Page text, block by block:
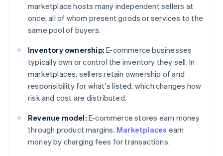
marketplace hosts many independent sellers at
once, all of whom present goods or services to the
same pool of buyers.
Inventory ownership: E-commerce businesses
typically own or control the inventory they sell. In
marketplaces, sellers retain ownership of and
responsibility for what's listed, which changes how
risk and cost are distributed.
Revenue model: E-commerce stores earn money
through product margins. Marketplaces earn
money by charging fees for transactions.